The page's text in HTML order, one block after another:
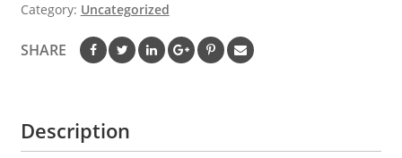
quantity
Category: Uncategorized
SHARE
Description